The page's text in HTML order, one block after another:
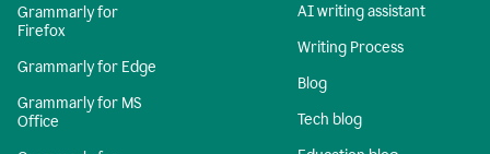
Grammarly for
Firefox
Grammarly for Edge
Grammarly for MS
Office
AI writing assistant
Writing Process
Blog
Tech blog